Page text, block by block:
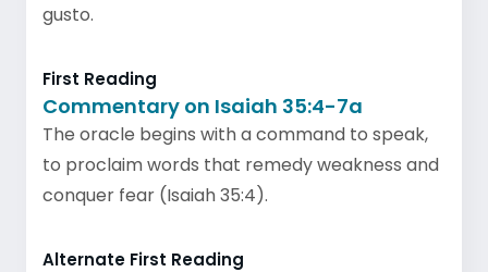
gusto.
First Reading
Commentary on Isaiah 35:4-7a
The oracle begins with a command to speak,
to proclaim words that remedy weakness and
conquer fear (Isaiah 35:4).
Alternate First Reading